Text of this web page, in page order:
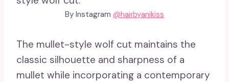
By Instagram @hairbyanikiss
The mullet-style wolf cut maintains the
classic silhouette and sharpness of a
mullet while incorporating a contemporary